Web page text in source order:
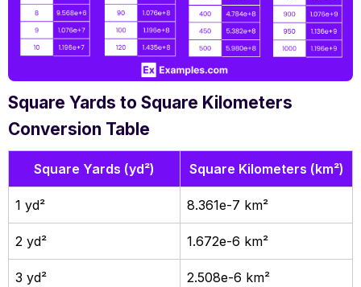
Square Yards to Square Kilometers
Conversion Table
Square Yards (yd²) Square Kilometers (km²)
1 yd² 8.361e-7 km²
2 yd² 1.672e-6 km²
3 yd² 2.508e-6 km²